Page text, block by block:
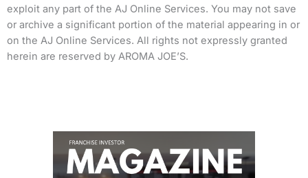
exploit any part of the AJ Online Services. You may not save
or archive a significant portion of the material appearing in or
on the AJ Online Services. All rights not expressly granted
herein are reserved by AROMA JOE’S.